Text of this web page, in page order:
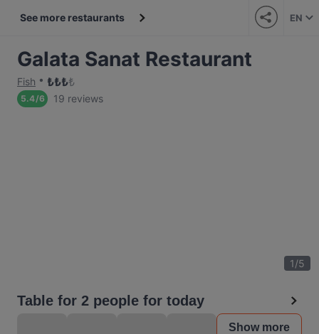
See more restaurants EN
Galata Sanat Restaurant
Fish ₺₺₺₺
5.4/6 19 reviews
1/5
Table for 2 people for today
Show more